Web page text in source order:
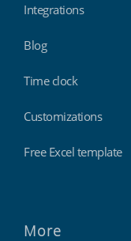
Integrations
Blog
Time clock
Customizations
Free Excel template
More